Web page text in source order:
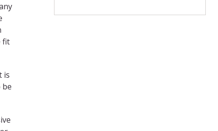
fit
is
be